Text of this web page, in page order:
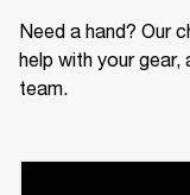
Need a hand? Our
help with your
team.